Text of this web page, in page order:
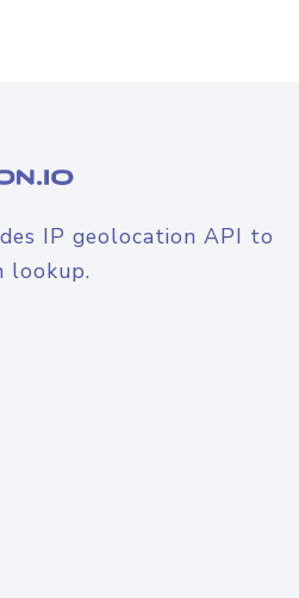
IP geolocation API to
lookup.